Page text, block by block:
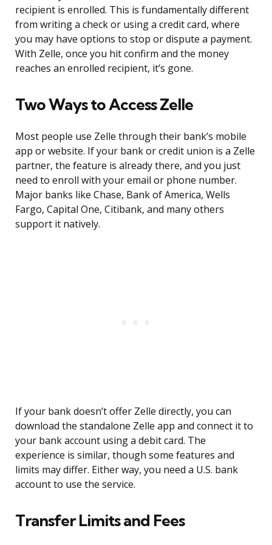
recipient is enrolled. This is fundamentally different
from writing a check or using a credit card, where
you may have options to stop or dispute a payment.
With Zelle, once you hit confirm and the money
reaches an enrolled recipient, it’s gone.
Two Ways to Access Zelle
Most people use Zelle through their bank’s mobile
app or website. If your bank or credit union is a Zelle
partner, the feature is already there, and you just
need to enroll with your email or phone number.
Major banks like Chase, Bank of America, Wells
Fargo, Capital One, Citibank, and many others
support it natively.
If your bank doesn’t offer Zelle directly, you can
download the standalone Zelle app and connect it to
your bank account using a debit card. The
experience is similar, though some features and
limits may differ. Either way, you need a U.S. bank
account to use the service.
Transfer Limits and Fees